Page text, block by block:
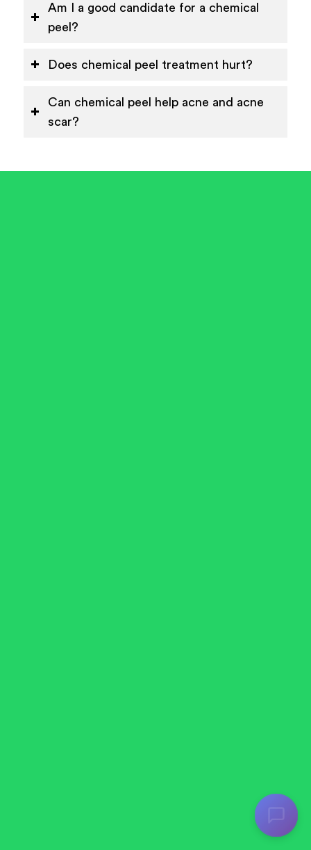
Am I a good candidate for a chemical
peel?
Does chemical peel treatment hurt?
Can chemical peel help acne and acne
scar?